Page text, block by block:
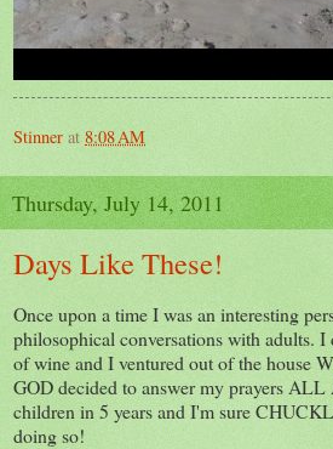
Stinner at 8:08 AM
Thursday, July 14, 2011
Days Like These!
Once upon a time I was an interesting
philosophical conversations with adults. I
of wine and I ventured out of the house
GOD decided to answer my prayers
children in 5 years and I'm sure
doing so!